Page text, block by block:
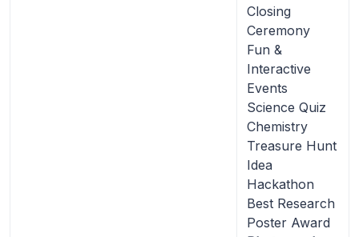
Closing
Ceremony
Fun &
Interactive
Events
Science Quiz
Chemistry
Treasure Hunt
Idea
Hackathon
Best Research
Poster Award